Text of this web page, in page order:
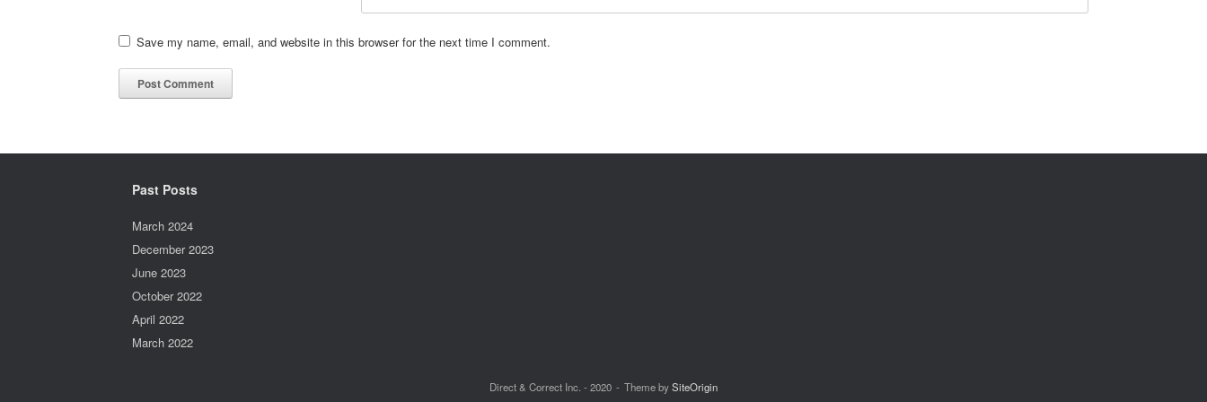
Save my name, email, and website in this browser for the next time I comment.
Past Posts
March 2024
December 2023
June 2023
October 2022
April 2022
March 2022
Direct & Correct Inc. - 2020 Theme bySiteOrigin